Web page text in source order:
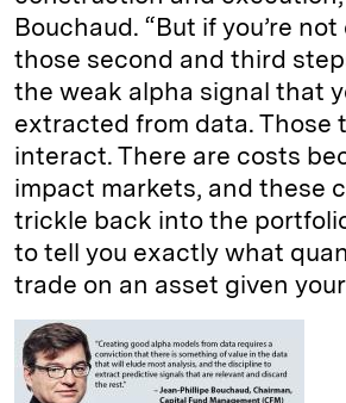
Bouchaud. “But if you’re
those second and third
the weak alpha signal that
extracted from data. Those
interact. There are costs
impact markets, and these
trickle back into the
to tell you exactly what
trade on an asset given